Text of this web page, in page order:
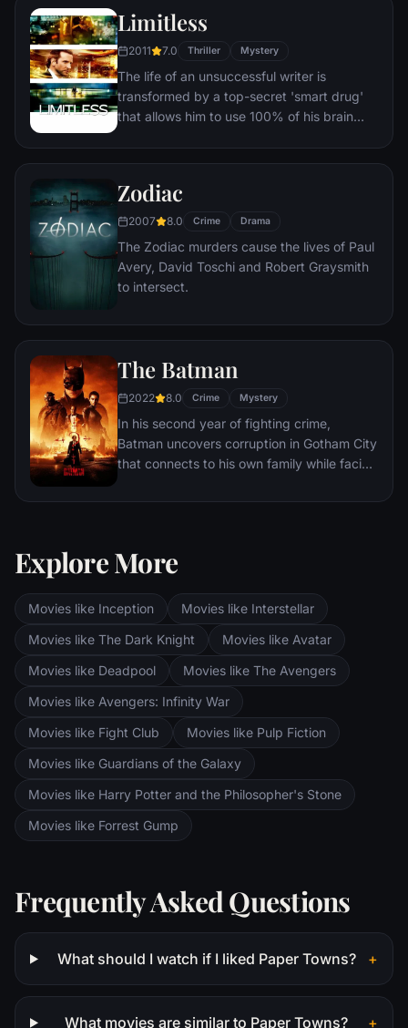
crashing down when he rescues a beautiful
arrival triggers a chain of events that forces
him to question everything he knows and
puts the fate of humanity in his hands.
Limitless
2011 7.0 Thriller Mystery
The life of an unsuccessful writer is
transformed by a top-secret 'smart drug'
that allows him to use 100% of his brain
Zodiac
2007 8.0 Crime Drama
The Zodiac murders cause the lives of Paul
Avery, David Toschi and Robert Graysmith
to intersect.
The Batman
2022 8.0 Crime Mystery
In his second year of fighting crime,
Batman uncovers corruption in Gotham City
that connects to his own family while facing
Explore More
Movies like Inception
Movies like Interstellar
Movies like The Dark Knight
Movies like Avatar
Movies like Deadpool
Movies like The Avengers
Movies like Avengers: Infinity War
Movies like Fight Club
Movies like Pulp Fiction
Movies like Guardians of the Galaxy
Movies like Harry Potter and the Philosopher's Stone
Movies like Forrest Gump
Frequently Asked Questions
What should I watch if I liked Paper Towns? +
What movies are similar to Paper Towns? +